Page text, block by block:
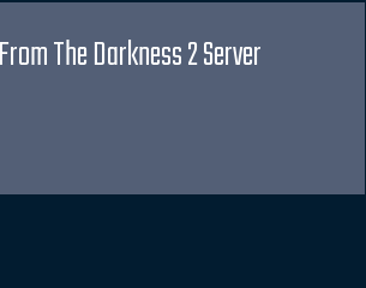
The Darkness 2 Server